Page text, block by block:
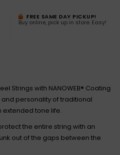
FREE SAME DAY PICKUP!
Buy online, pick up in store. Easy!
Strings with NANOWEB® Coating
personality of traditional
extended tone life.
the entire string with an
out of the gaps between the